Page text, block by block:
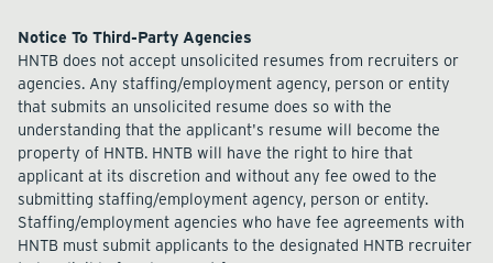
Notice To Third-Party Agencies
HNTB does not accept unsolicited resumes from recruiters or
agencies. Any staffing/employment agency, person or entity
that submits an unsolicited resume does so with the
understanding that the applicant's resume will become the
property of HNTB. HNTB will have the right to hire that
applicant at its discretion and without any fee owed to the
submitting staffing/employment agency, person or entity.
Staffing/employment agencies who have fee agreements with
HNTB must submit applicants to the designated HNTB recruiter